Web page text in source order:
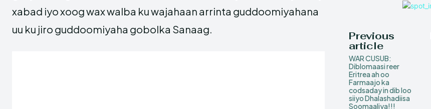
xabad iyo xoog wax walba ku wajahaan arrinta guddoomiyahana
uu ku jiro guddoomiyaha gobolka Sanaag.
Previous
article
WAR CUSUB:
Diblomaasi reer
Eritrea ah oo
Farmaajo ka
codsaday in dib loo
siiyo Dhalashadiisa
Soomaaliya!!!